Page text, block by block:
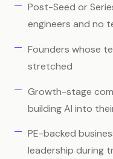
Post-Seed or
engineers and no
Founders whose
stretched
Growth-stage
building AI into
PE-backed
leadership during